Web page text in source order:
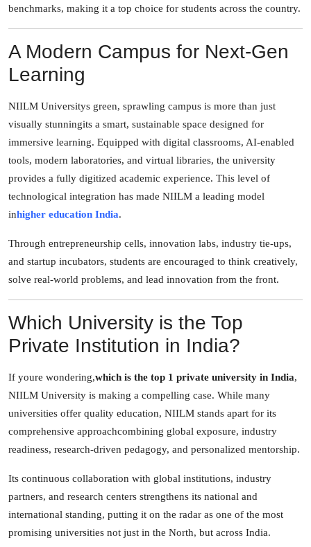
benchmarks, making it a top choice for students across the country.
A Modern Campus for Next-Gen
Learning
NIILM Universitys green, sprawling campus is more than just
visually stunningits a smart, sustainable space designed for
immersive learning. Equipped with digital classrooms, AI-enabled
tools, modern laboratories, and virtual libraries, the university
provides a fully digitized academic experience. This level of
technological integration has made NIILM a leading model
inhigher education India.
Through entrepreneurship cells, innovation labs, industry tie-ups,
and startup incubators, students are encouraged to think creatively,
solve real-world problems, and lead innovation from the front.
Which University is the Top
Private Institution in India?
If youre wondering,which is the top 1 private university in India,
NIILM University is making a compelling case. While many
universities offer quality education, NIILM stands apart for its
comprehensive approachcombining global exposure, industry
readiness, research-driven pedagogy, and personalized mentorship.
Its continuous collaboration with global institutions, industry
partners, and research centers strengthens its national and
international standing, putting it on the radar as one of the most
promising universities not just in the North, but across India.